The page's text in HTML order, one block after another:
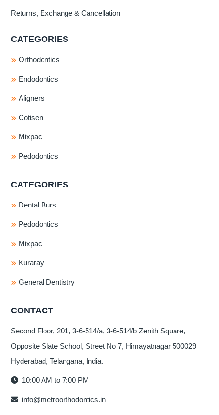
Returns, Exchange & Cancellation
CATEGORIES
Orthodontics
Endodontics
Aligners
Cotisen
Mixpac
Pedodontics
CATEGORIES
Dental Burs
Pedodontics
Mixpac
Kuraray
General Dentistry
CONTACT
Second Floor, 201, 3-6-514/a, 3-6-514/b Zenith Square,
Opposite Slate School, Street No 7, Himayatnagar 500029,
Hyderabad, Telangana, India.
10:00 AM to 7:00 PM
info@metroorthodontics.in